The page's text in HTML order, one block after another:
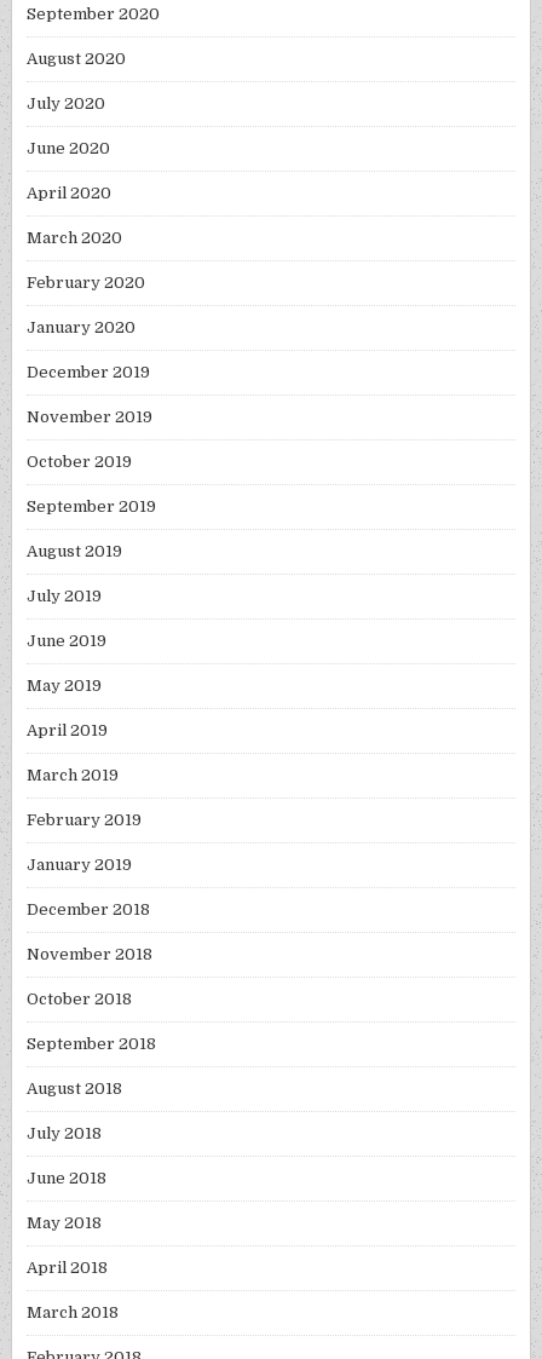
September 2020
August 2020
July 2020
June 2020
April 2020
March 2020
February 2020
January 2020
December 2019
November 2019
October 2019
September 2019
August 2019
July 2019
June 2019
May 2019
April 2019
March 2019
February 2019
January 2019
December 2018
November 2018
October 2018
September 2018
August 2018
July 2018
June 2018
May 2018
April 2018
March 2018